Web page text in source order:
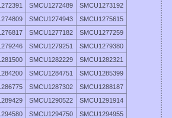
SMCU1272489
SMCU1273192
SMCU1274943
SMCU1275615
SMCU1277182
SMCU1277259
SMCU1279251
SMCU1279380
SMCU1282229
SMCU1282321
SMCU1284751
SMCU1285399
SMCU1287302
SMCU1288187
SMCU1290522
SMCU1291914
SMCU1294750
SMCU1294955